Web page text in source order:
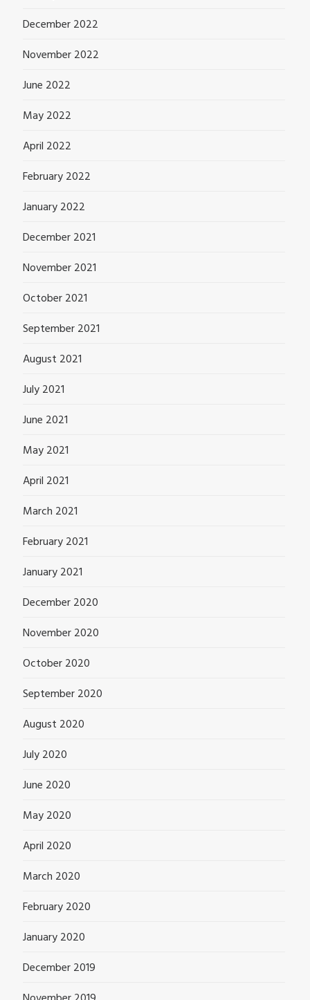
December 2022
November 2022
June 2022
May 2022
April 2022
February 2022
January 2022
December 2021
November 2021
October 2021
September 2021
August 2021
July 2021
June 2021
May 2021
April 2021
March 2021
February 2021
January 2021
December 2020
November 2020
October 2020
September 2020
August 2020
July 2020
June 2020
May 2020
April 2020
March 2020
February 2020
January 2020
December 2019